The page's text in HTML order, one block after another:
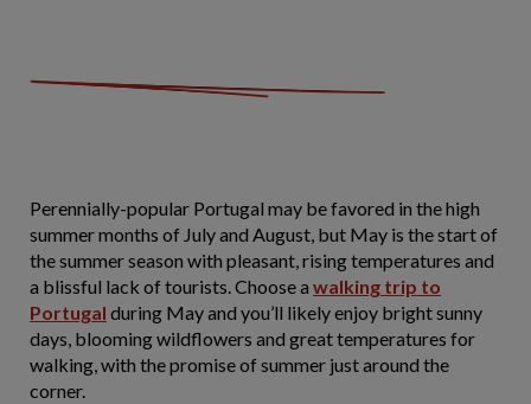
Perennially-popular Portugal may be favored in the high
summer months of July and August, but May is the start of
the summer season with pleasant, rising temperatures and
a blissful lack of tourists. Choose a walking trip to
Portugal during May and you’ll likely enjoy bright sunny
days, blooming wildflowers and great temperatures for
walking, with the promise of summer just around the
corner.